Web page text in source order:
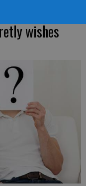
wishes